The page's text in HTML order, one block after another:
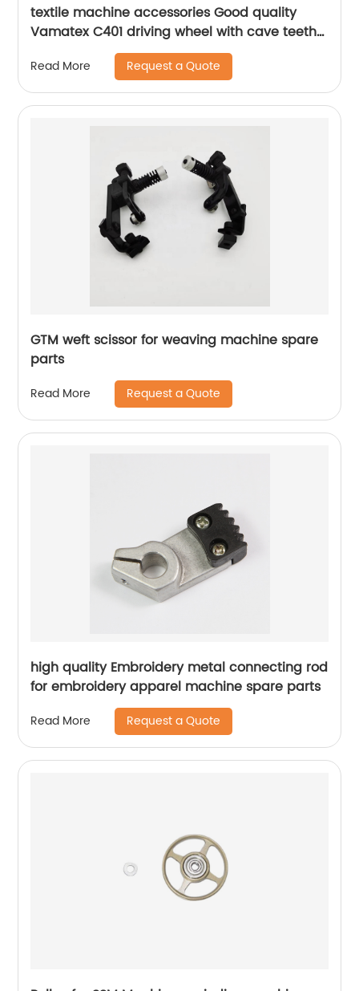
textile machine accessories Good quality
Vamatex C401 driving wheel with cave teeth
for Weaving machine parts
Read More Request a Quote
GTM weft scissor for weaving machine spare
parts
Read More Request a Quote
high quality Embroidery metal connecting rod
for embroidery apparel machine spare parts
Read More Request a Quote